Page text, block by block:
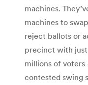
machines.
machines to
reject ballots or
precinct with just
millions of
contested swing